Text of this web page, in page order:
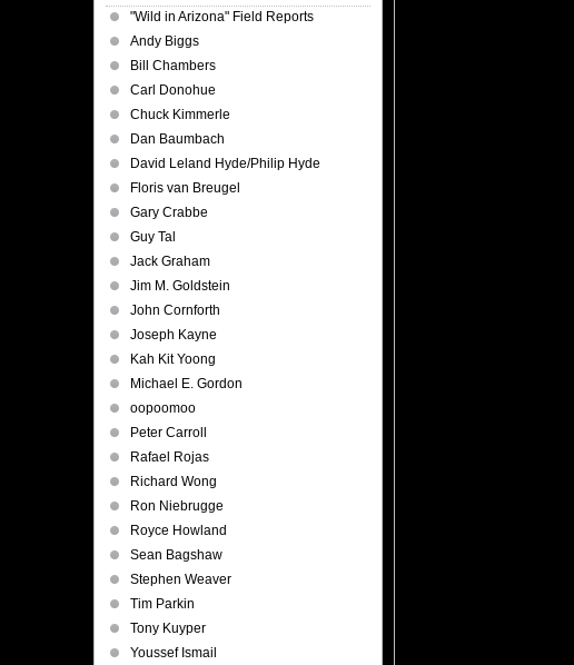
"Wild in Arizona" Field Reports
Andy Biggs
Bill Chambers
Carl Donohue
Chuck Kimmerle
Dan Baumbach
David Leland Hyde/Philip Hyde
Floris van Breugel
Gary Crabbe
Guy Tal
Jack Graham
Jim M. Goldstein
John Cornforth
Joseph Kayne
Kah Kit Yoong
Michael E. Gordon
oopoomoo
Peter Carroll
Rafael Rojas
Richard Wong
Ron Niebrugge
Royce Howland
Sean Bagshaw
Stephen Weaver
Tim Parkin
Tony Kuyper
Youssef Ismail